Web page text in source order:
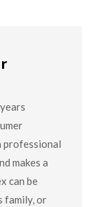
professional
makes a
can be
family, or